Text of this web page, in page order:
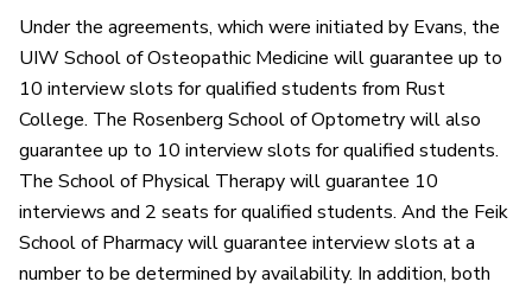
Under the agreements, which were initiated by Evans, the
UIW School of Osteopathic Medicine will guarantee up to
10 interview slots for qualified students from Rust
College. The Rosenberg School of Optometry will also
guarantee up to 10 interview slots for qualified students.
The School of Physical Therapy will guarantee 10
interviews and 2 seats for qualified students. And the Feik
School of Pharmacy will guarantee interview slots at a
number to be determined by availability. In addition, both